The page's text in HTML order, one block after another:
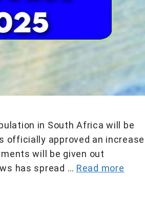
in South Africa will be
officially approved an increase
will be given out
has spread … Read more